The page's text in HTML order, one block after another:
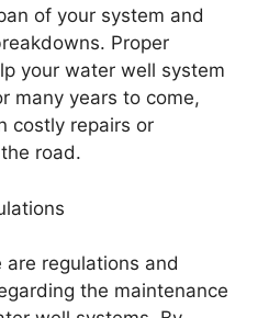
of your system and
Proper
your water well system
many years to come,
costly repairs or
road.
are regulations and
the maintenance